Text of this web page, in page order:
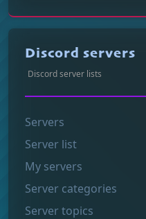
Discord servers
Discord server lists
Servers
Server list
My servers
Server categories
Server topics